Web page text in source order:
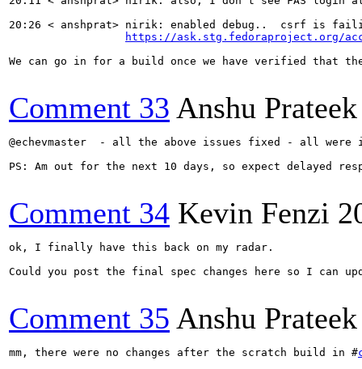
20:26 < anshprat> nirik: enabled debug..  csrf is
https://ask.stg.fedoraproject.org/
We can go in for a build once we have verified that
Comment 33 Anshu Prateek
@echevmaster  - all the above issues fixed - all were
PS: Am out for the next 10 days, so expect delayed
Comment 34 Kevin Fenzi
ok, I finally have this back on my radar.
Could you post the final spec changes here so I can
Comment 35 Anshu Prateek
mm, there were no changes after the scratch build in #